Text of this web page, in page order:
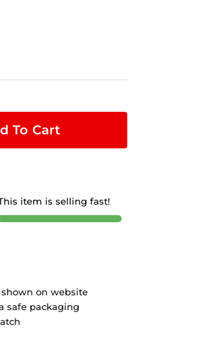
To Cart
item is selling fast!
on website
safe packaging